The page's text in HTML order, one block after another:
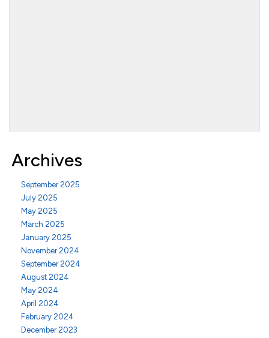
Archives
September 2025
July 2025
May 2025
March 2025
January 2025
November 2024
September 2024
August 2024
May 2024
April 2024
February 2024
December 2023